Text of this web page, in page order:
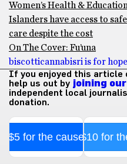
Women’s Health &
Islanders have access to
care despite the cost
On The Cover: Fu’una
biscotticannabisri is for hope
If you enjoyed this article
help us out by joining
independent local
donation.
$5 for the cause$10 for